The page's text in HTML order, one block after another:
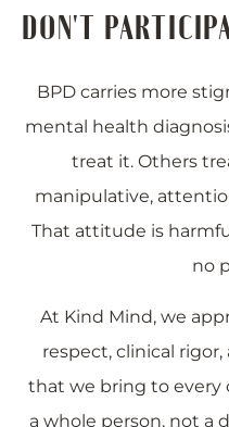
DON'T
BPD carries more
mental health
treat it. Others
manipulative,
That attitude is
no
At Kind Mind, we
respect, clinical
that we bring to every
a whole person, not a